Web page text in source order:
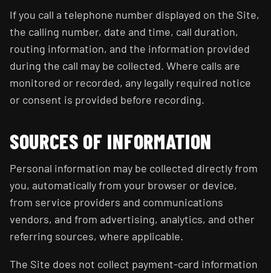
If you call a telephone number displayed on the Site,
the calling number, date and time, call duration,
routing information, and the information provided
during the call may be collected. Where calls are
monitored or recorded, any legally required notice
or consent is provided before recording.
SOURCES OF INFORMATION
Personal information may be collected directly from
you, automatically from your browser or device,
from service providers and communications
vendors, and from advertising, analytics, and other
referring sources, where applicable.
The Site does not collect payment-card information